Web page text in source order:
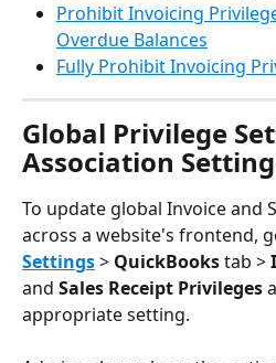
Prohibit Invoicing
Overdue Balances
Fully Prohibit Invoicing
Global Privilege
Association
To update global Invoice and
across a website's frontend,
Settings > QuickBooks tab >
and Sales Receipt Privileges
appropriate setting.